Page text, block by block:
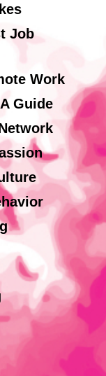
Job
Work
Guide